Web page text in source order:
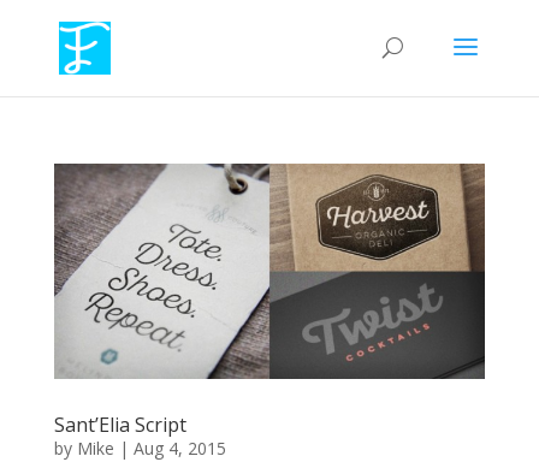
Sant’Elia Script
by Mike | Aug 4, 2015